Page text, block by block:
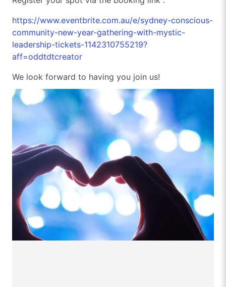
https://www.eventbrite.com.au/e/sydney-conscious-
community-new-year-gathering-with-mystic-
leadership-tickets-1142310755219?
aff=oddtdtcreator
We look forward to having you join us!